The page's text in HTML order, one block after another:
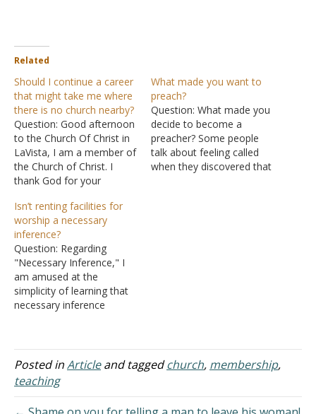
Related
Should I continue a career
that might take me where
there is no church nearby?
Question: Good afternoon
to the Church Of Christ in
LaVista, I am a member of
the Church of Christ. I
thank God for your
content. Currently, I am in
the military serving in the
U.S Navy, I have a month
before I have to make…
What made you want to
preach?
Question: What made you
decide to become a
preacher? Some people
talk about feeling called
when they discovered that
Isn’t renting facilities for
worship a necessary
inference?
Question: Regarding
"Necessary Inference," I
am amused at the
simplicity of learning that
necessary inference
anything to the equation
but simply brings together
all of the elements
whether in the stated
Posted inArticleand taggedchurch, membership,
teaching